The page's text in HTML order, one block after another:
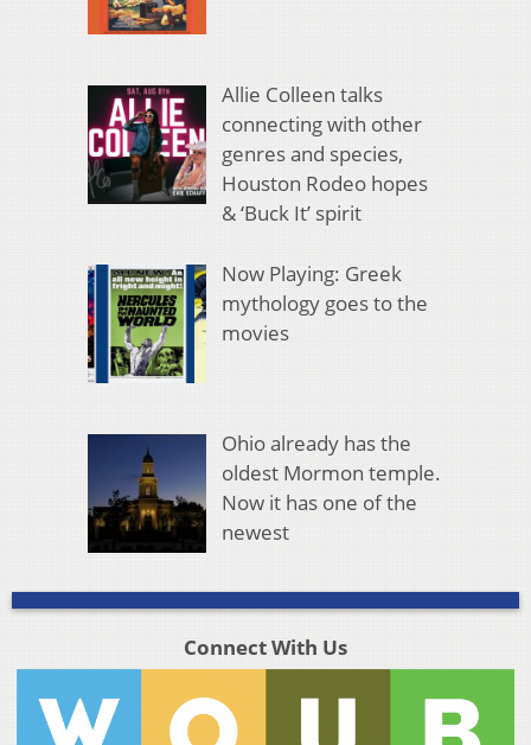
Allie Colleen talks
connecting with other
genres and species,
Houston Rodeo hopes
& ‘Buck It’ spirit
Now Playing: Greek
mythology goes to the
movies
Ohio already has the
oldest Mormon temple.
Now it has one of the
newest
Connect With Us